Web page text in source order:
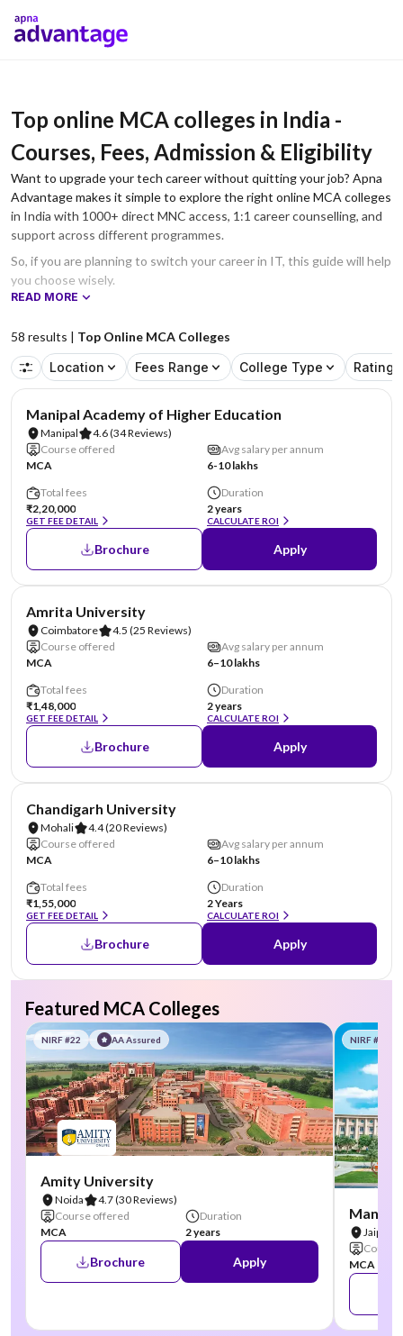
Top online MCA colleges in India -
Courses, Fees, Admission & Eligibility
Want to upgrade your tech career without quitting your job? Apna
Advantage makes it simple to explore the right online MCA colleges
in India with 1000+ direct MNC access, 1:1 career counselling, and
support across different programmes.
So, if you are planning to switch your career in IT, this guide will help
you choose wisely.
READ MORE
58 results | Top Online MCA Colleges
Location
Fees Range College Type Rating
Manipal Academy of Higher Education
Manipal 4.6(34 Reviews)
Course offered
MCA
Avg salary per annum
6-10 lakhs
Total fees
₹2,20,000
GET FEE DETAIL
Duration
2 years
CALCULATE ROI
Brochure Apply
Amrita University
Coimbatore 4.5 (25 Reviews)
Course offered
MCA
Avg salary per annum
6–10 lakhs
Total fees
₹1,48,000
GET FEE DETAIL
Duration
2 years
CALCULATE ROI
Brochure Apply
Chandigarh University
Mohali 4.4(20 Reviews)
Course offered
MCA
Avg salary per annum
6–10 lakhs
Total fees
₹1,55,000
GET FEE DETAIL
Duration
2 Years
CALCULATE ROI
Brochure Apply
Featured MCA Colleges
NIRF #22 AA Assured
Amity University
Noida 4.7(30 Reviews)
Course offered
MCA
Duration
2 years
Brochure Apply
NIRF #58
Jaipur
Course
MCA